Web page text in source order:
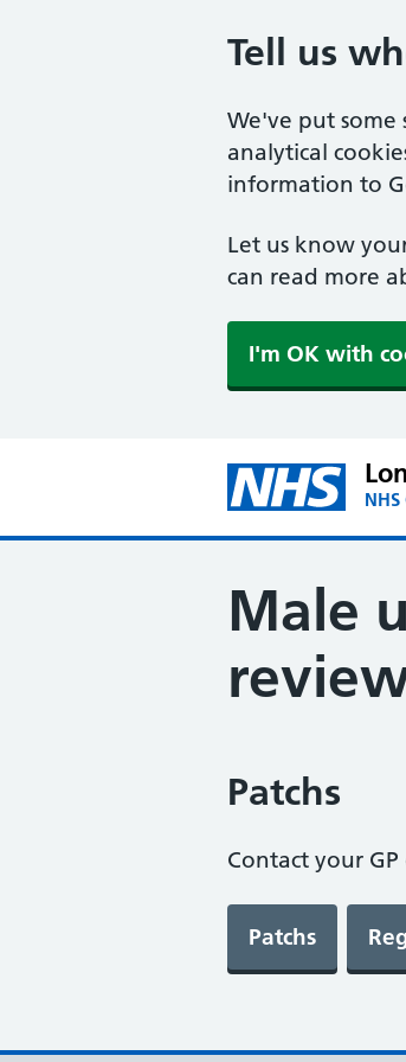
Tell us
We've put some
analytical
information to
Let us know
can read more
I'm OK with
Male
Patchs
Contact your